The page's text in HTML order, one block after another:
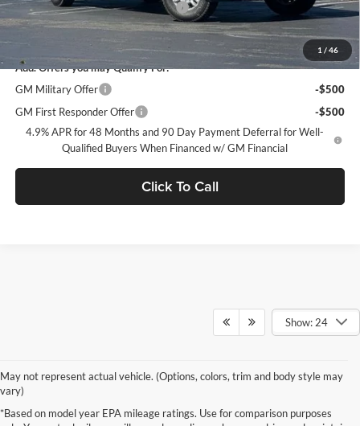
1 / 46
Documentation Processing Charge
$85
Dublin Sale Price
$66,084
Add. Offers you may Qualify For:
GM Military Offer
-$500
GM First Responder Offer
-$500
4.9% APR for 48 Months and 90 Day Payment Deferral for Well-
Qualified Buyers When Financed w/ GM Financial
Click To Call
Show: 24
May not represent actual vehicle. (Options, colors, trim and body style may
vary)
*Based on model year EPA mileage ratings. Use for comparison purposes